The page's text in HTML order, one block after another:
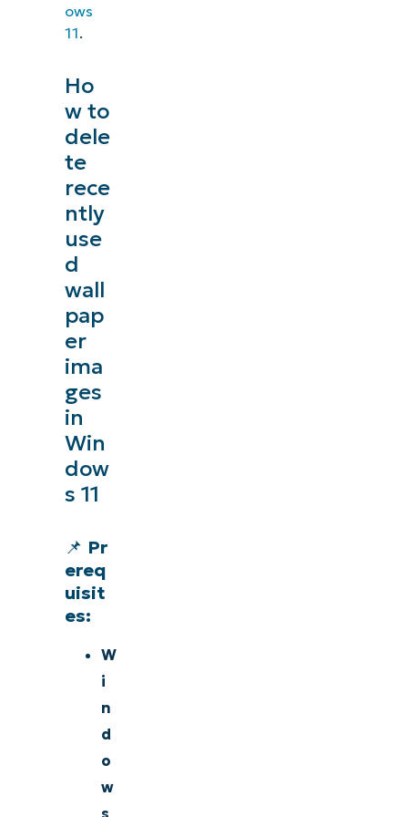
ows
11.
Ho
w to
dele
te
rece
ntly
use
d
wall
pap
er
ima
ges
in
Win
dow
s 11
📌 Pr
ereq
uisit
es:
W
i
n
d
o
w
s